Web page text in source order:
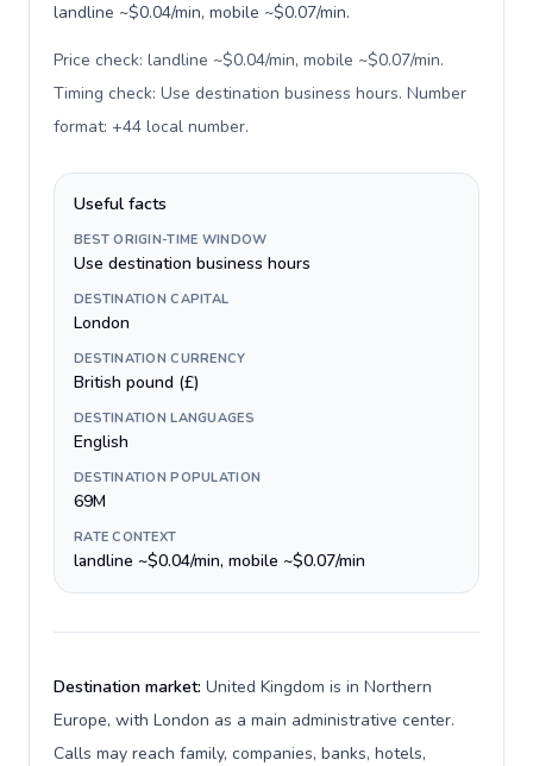
landline ~$0.04/min, mobile ~$0.07/min.
Price check: landline ~$0.04/min, mobile ~$0.07/min.
Timing check: Use destination business hours. Number
format: +44 local number.
Useful facts
BEST ORIGIN-TIME WINDOW
Use destination business hours
DESTINATION CAPITAL
London
DESTINATION CURRENCY
British pound (£)
DESTINATION LANGUAGES
English
DESTINATION POPULATION
69M
RATE CONTEXT
landline ~$0.04/min, mobile ~$0.07/min
Destination market: United Kingdom is in Northern
Europe, with London as a main administrative center.
Calls may reach family, companies, banks, hotels,